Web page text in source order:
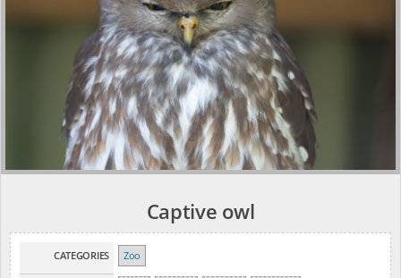
Captive owl
CATEGORIES Zoo